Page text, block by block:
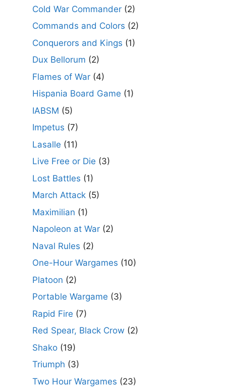
Cold War Commander (2)
Commands and Colors (2)
Conquerors and Kings (1)
Dux Bellorum (2)
Flames of War (4)
Hispania Board Game (1)
IABSM (5)
Impetus (7)
Lasalle (11)
Live Free or Die (3)
Lost Battles (1)
March Attack (5)
Maximilian (1)
Napoleon at War (2)
Naval Rules (2)
One-Hour Wargames (10)
Platoon (2)
Portable Wargame (3)
Rapid Fire (7)
Red Spear, Black Crow (2)
Shako (19)
Triumph (3)
Two Hour Wargames (23)